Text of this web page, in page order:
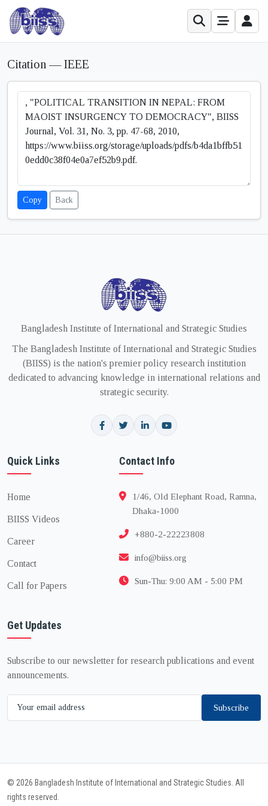
Citation — IEEE
Copy Back
Bangladesh Institute of International and Strategic Studies
The Bangladesh Institute of International and Strategic Studies
(BIISS) is the nation's premier policy research institution
dedicated to advancing knowledge in international relations and
strategic security.
Quick Links
Home
BIISS Videos
Career
Contact
Call for Papers
Contact Info
1/46, Old Elephant Road, Ramna,
Dhaka-1000
+880-2-22223808
info@biiss.org
Sun-Thu: 9:00 AM - 5:00 PM
Get Updates
Subscribe to our newsletter for research publications and event
announcements.
Subscribe
© 2026 Bangladesh Institute of International and Strategic Studies. All
rights reserved.